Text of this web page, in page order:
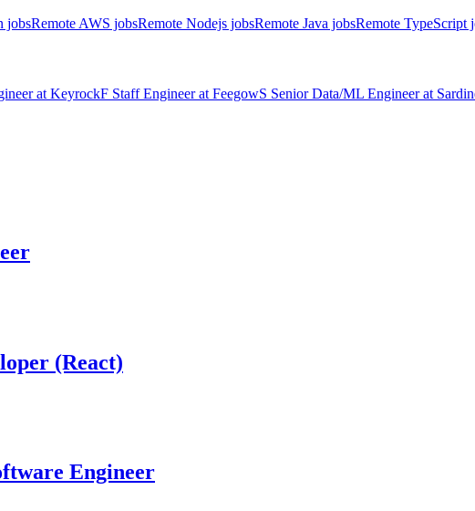
jobsRemote AWS jobsRemote Nodejs jobsRemote Java jobsRemote TypeScript
atKeyrockF Staff EngineeratFeegowS Senior Data/ML Engineerat
(React)
Engineer